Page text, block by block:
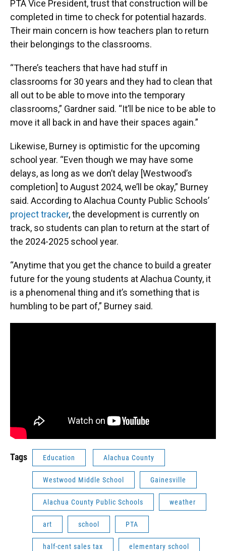
PTA Vice President, trust that construction will be
completed in time to check for potential hazards.
Their main concern is how teachers plan to return
their belongings to the classrooms.
“There’s teachers that have had stuff in
classrooms for 30 years and they had to clean that
all out to be able to move into the temporary
classrooms,” Gardner said. “It’ll be nice to be able to
move it all back in and have their spaces again.”
Likewise, Burney is optimistic for the upcoming
school year. “Even though we may have some
delays, as long as we don’t delay [Westwood’s
completion] to August 2024, we’ll be okay,” Burney
said. According to Alachua County Public Schools’
project tracker, the development is currently on
track, so students can plan to return at the start of
the 2024-2025 school year.
“Anytime that you get the chance to build a greater
future for the young students at Alachua County, it
is a phenomenal thing and it’s something that is
humbling to be part of,” Burney said.
Tags Education Alachua County
Westwood Middle School Gainesville
Alachua County Public Schools weather
art school PTA
half-cent sales tax elementary school